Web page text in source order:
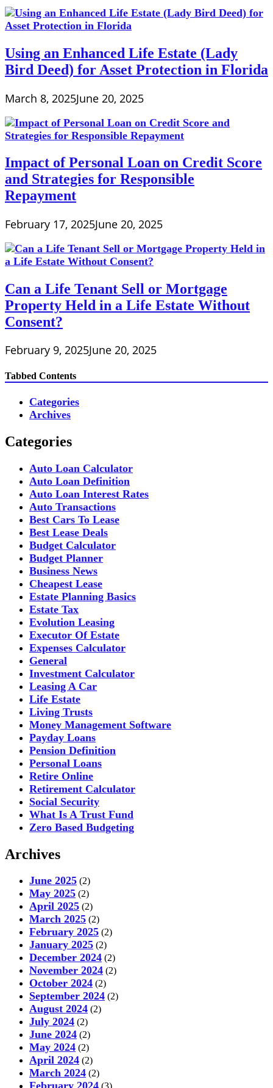
Using an Enhanced Life Estate (Lady
Bird Deed) for Asset Protection in Florida
March 8, 2025June 20, 2025
Impact of Personal Loan on Credit Score
and Strategies for Responsible
Repayment
February 17, 2025June 20, 2025
Can a Life Tenant Sell or Mortgage
Property Held in a Life Estate Without
Consent?
February 9, 2025June 20, 2025
Tabbed Contents
Categories
Archives
Categories
Auto Loan Calculator
Auto Loan Definition
Auto Loan Interest Rates
Auto Transactions
Best Cars To Lease
Best Lease Deals
Budget Calculator
Budget Planner
Business News
Cheapest Lease
Estate Planning Basics
Estate Tax
Evolution Leasing
Executor Of Estate
Expenses Calculator
General
Investment Calculator
Leasing A Car
Life Estate
Living Trusts
Money Management Software
Payday Loans
Pension Definition
Personal Loans
Retire Online
Retirement Calculator
Social Security
What Is A Trust Fund
Zero Based Budgeting
Archives
June 2025 (2)
May 2025 (2)
April 2025 (2)
March 2025 (2)
February 2025 (2)
January 2025 (2)
December 2024 (2)
November 2024 (2)
October 2024 (2)
September 2024 (2)
August 2024 (2)
July 2024 (2)
June 2024 (2)
May 2024 (2)
April 2024 (2)
March 2024 (2)